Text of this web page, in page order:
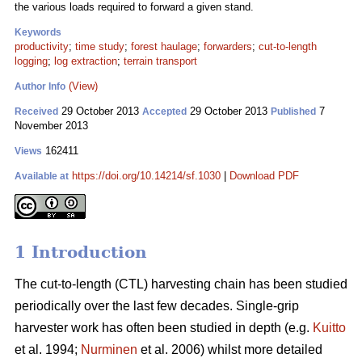
the various loads required to forward a given stand.
Keywords
productivity; time study; forest haulage; forwarders; cut-to-length
logging; log extraction; terrain transport
Author Info (View)
Received 29 October 2013 Accepted 29 October 2013 Published 7
November 2013
Views 162411
Available at https://doi.org/10.14214/sf.1030 Download PDF
1 Introduction
The cut-to-length (CTL) harvesting chain has been studied
periodically over the last few decades. Single-grip
harvester work has often been studied in depth (e.g. Kuitto
et al. 1994; Nurminen et al. 2006) whilst more detailed